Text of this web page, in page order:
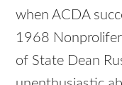
when ACDA
1968
of State Dean